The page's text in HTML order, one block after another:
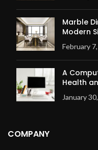
Marble
Modern
February
A
Health
January
COMPANY